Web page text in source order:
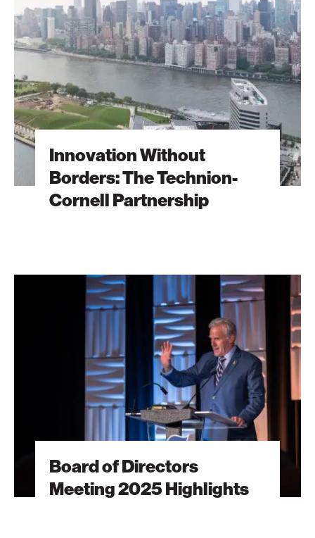
The
Technion-
Cornell
Partnership
Innovation Without
Borders: The Technion-
Cornell Partnership
Board of Directors
Meeting 2025 Highlights